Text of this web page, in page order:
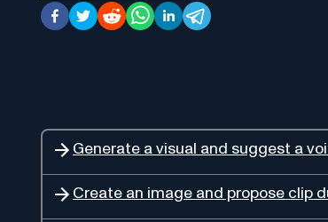
Generate a visual and suggest a
Create an image and propose clip